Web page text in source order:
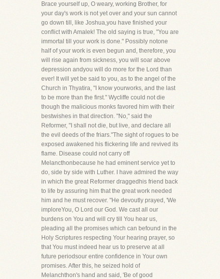
Brace yourself up, O weary, working Brother, for
your day's work is not yet over and your sun cannot
go down till, like Joshua,you have finished your
conflict with Amalek! The old saying is true, "You are
immortal till your work is done." Possibly notone
half of your work is even begun and, therefore, you
will rise again from sickness, you will soar above
depression andyou will do more for the Lord than
ever! It will yet be said to you, as to the angel of the
Church in Thyatira, "I know yourworks, and the last
to be more than the first." Wycliffe could not die
though the malicious monks favored him with their
bestwishes in that direction. "No," said the
Reformer, "I shall not die, but live, and declare all
the evil deeds of the friars."The sight of rogues to be
exposed awakened his flickering life and revived its
flame. Disease could not carry off
Melancthonbecause he had eminent service yet to
do, side by side with Luther. I have admired the way
in which the great Reformer draggedhis friend back
to life by assuring him that the great work needed
him and he must recover. "He devoutly prayed, 'We
imploreYou, O Lord our God. We cast all our
burdens on You and will cry till You hear us,
pleading all the promises which can befound in the
Holy Scriptures respecting Your hearing prayer, so
that You must indeed hear us to preserve at all
future periodsour entire confidence in Your own
promises. After this, he seized hold of
Melanchthon's hand and said, 'Be of good